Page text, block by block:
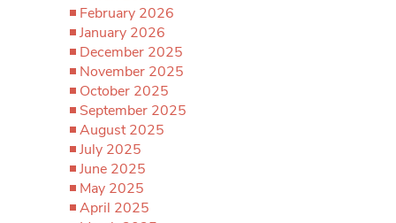
February 2026
January 2026
December 2025
November 2025
October 2025
September 2025
August 2025
July 2025
June 2025
May 2025
April 2025